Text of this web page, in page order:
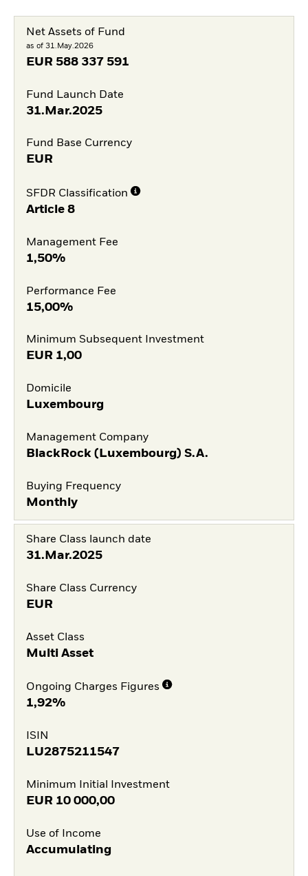
Net Assets of Fund
as of 31.May.2026
EUR 588 337 591
Fund Launch Date
31.Mar.2025
Fund Base Currency
EUR
SFDR Classification
Article 8
Management Fee
1,50%
Performance Fee
15,00%
Minimum Subsequent Investment
EUR 1,00
Domicile
Luxembourg
Management Company
BlackRock (Luxembourg) S.A.
Buying Frequency
Monthly
Share Class launch date
31.Mar.2025
Share Class Currency
EUR
Asset Class
Multi Asset
Ongoing Charges Figures
1,92%
ISIN
LU2875211547
Minimum Initial Investment
EUR 10 000,00
Use of Income
Accumulating